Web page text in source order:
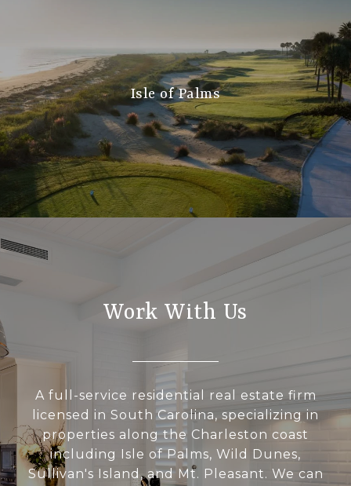
Isle of Palms
Work With Us
A full-service residential real estate firm
licensed in South Carolina, specializing in
properties along the Charleston coast
including Isle of Palms, Wild Dunes,
Sullivan's Island, and Mt. Pleasant. We can